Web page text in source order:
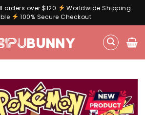
orders over $120
Worldwide Shipping
100% Secure Checkout